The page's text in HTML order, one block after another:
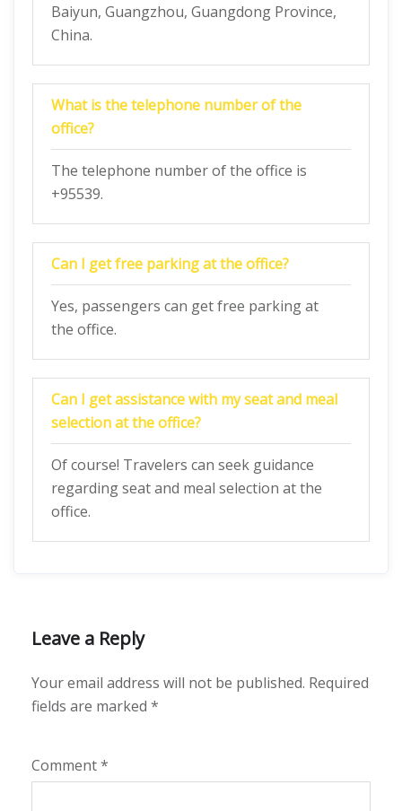
Baiyun, Guangzhou, Guangdong Province,
China.
What is the telephone number of the
office?
The telephone number of the office is
+95539.
Can I get free parking at the office?
Yes, passengers can get free parking at
the office.
Can I get assistance with my seat and meal
selection at the office?
Of course! Travelers can seek guidance
regarding seat and meal selection at the
office.
Leave a Reply
Your email address will not be published. Required
fields are marked *
Comment*